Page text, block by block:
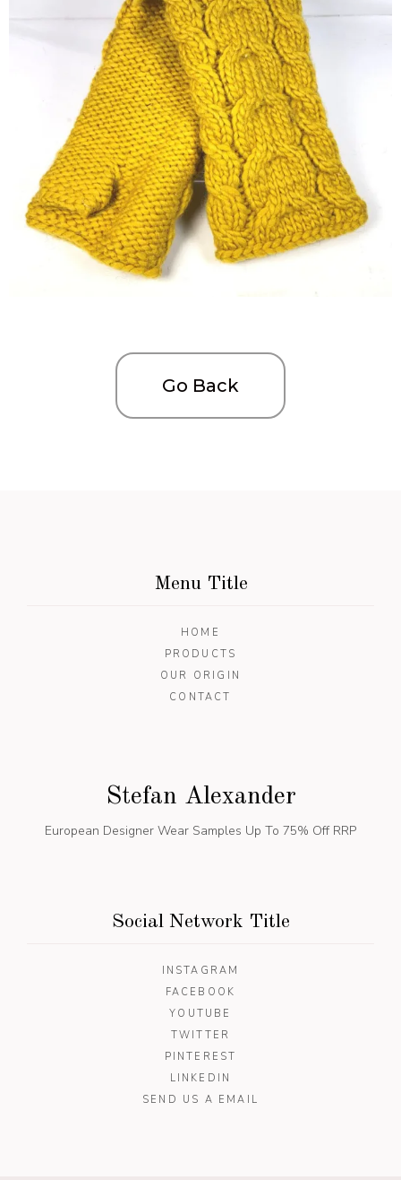
Go Back
Menu Title
HOME
PRODUCTS
OUR ORIGIN
CONTACT
Stefan Alexander
European Designer Wear Samples Up To 75% Off RRP
Social Network Title
INSTAGRAM
FACEBOOK
YOUTUBE
TWITTER
PINTEREST
LINKEDIN
SEND US A EMAIL